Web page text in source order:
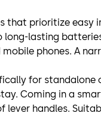
prioritize
lasting
phones. A
for standalone
Coming in a
handles.